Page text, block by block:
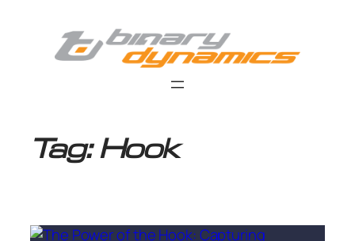
content
Tag: Hook